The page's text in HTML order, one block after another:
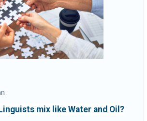
mix like Water and Oil?